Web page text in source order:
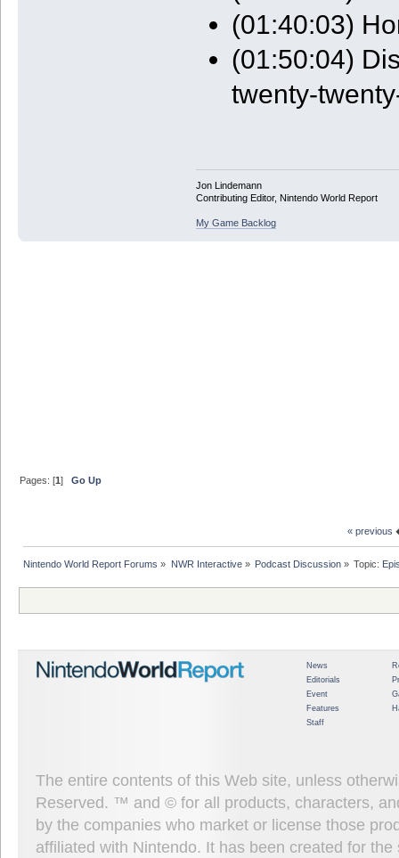
(01:40:03)
(01:50:04)
twenty-
Jon Lindemann
Contributing Editor, Nintendo World Report
My Game Backlog
Pages: [1]Go Up
« previous
Nintendo World Report Forums » NWR Interactive» Podcast Discussion» Topic:
News
Editorials
Event
Features
Staff
The entire contents of this Web site, unless
Reserved. ™ and © for all products, characters,
by the companies who market or license those
affiliated with Nintendo. It has been created for